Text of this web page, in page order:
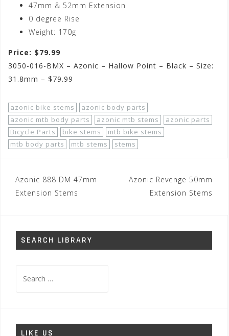
47mm & 52mm Extension
0 degree Rise
Weight: 170g
Price: $79.99
3050-016-BMX – Azonic – Hallow Point – Black – Size:
31.8mm – $79.99
azonic bike stems
azonic body parts
azonic mtb body parts
azonic mtb stems
azonic parts
Bicycle Parts
bike stems
mtb bike stems
mtb body parts
mtb stems stems
Post
navigation
Azonic 888 DM 47mm
Extension Stems
Azonic Revenge 50mm
Extension Stems
SEARCH LIBRARY
for:
LIKE US